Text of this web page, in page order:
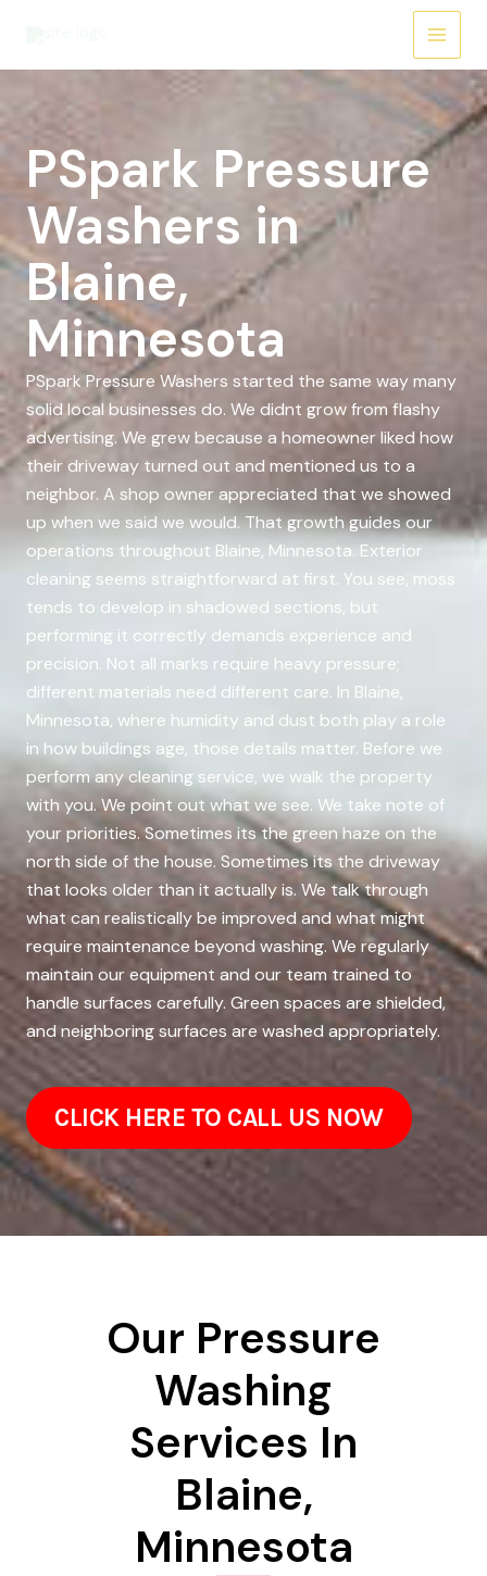
PSpark Pressure
Washers in
Blaine,
Minnesota
PSpark Pressure Washers started the same way many
solid local businesses do. We didnt grow from flashy
advertising. We grew because a homeowner liked how
their driveway turned out and mentioned us to a
neighbor. A shop owner appreciated that we showed
up when we said we would. That growth guides our
operations throughout Blaine, Minnesota. Exterior
cleaning seems straightforward at first. You see, moss
tends to develop in shadowed sections, but
performing it correctly demands experience and
precision. Not all marks require heavy pressure;
different materials need different care. In Blaine,
Minnesota, where humidity and dust both play a role
in how buildings age, those details matter. Before we
perform any cleaning service, we walk the property
with you. We point out what we see. We take note of
your priorities. Sometimes its the green haze on the
north side of the house. Sometimes its the driveway
that looks older than it actually is. We talk through
what can realistically be improved and what might
require maintenance beyond washing. We regularly
maintain our equipment and our team trained to
handle surfaces carefully. Green spaces are shielded,
and neighboring surfaces are washed appropriately.
CLICK HERE TO CALL US NOW
Our Pressure
Washing
Services In
Blaine,
Minnesota